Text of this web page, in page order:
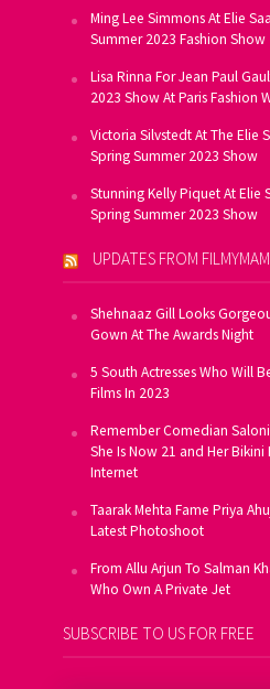
Ming Lee Simmons At Elie
Summer 2023 Fashion Show
Lisa Rinna For Jean Paul
2023 Show At Paris Fashion
Victoria Silvstedt At The Elie
Spring Summer 2023 Show
Stunning Kelly Piquet At Elie
Spring Summer 2023 Show
UPDATES FROM
Shehnaaz Gill Looks
Gown At The Awards Night
5 South Actresses Who Will
Films In 2023
Remember Comedian
She Is Now 21 and Her
Internet
Taarak Mehta Fame Priya
Latest Photoshoot
From Allu Arjun To Salman
Who Own A Private Jet
SUBSCRIBE TO US FOR FREE